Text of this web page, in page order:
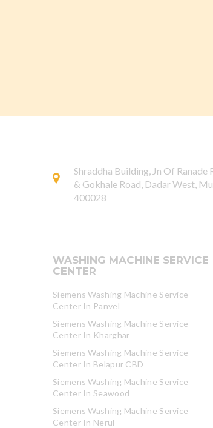
Shraddha Building, Jn Of Ranade
& Gokhale Road, Dadar West,
400028
WASHING MACHINE SERVICE
CENTER
Siemens Washing Machine Service
Center In Panvel
Siemens Washing Machine Service
Center In Kharghar
Siemens Washing Machine Service
Center In Belapur CBD
Siemens Washing Machine Service
Center In Seawood
Siemens Washing Machine Service
Center In Nerul